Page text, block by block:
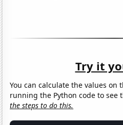
Try it
You can calculate the values on
running the Python code to
the steps to do this.